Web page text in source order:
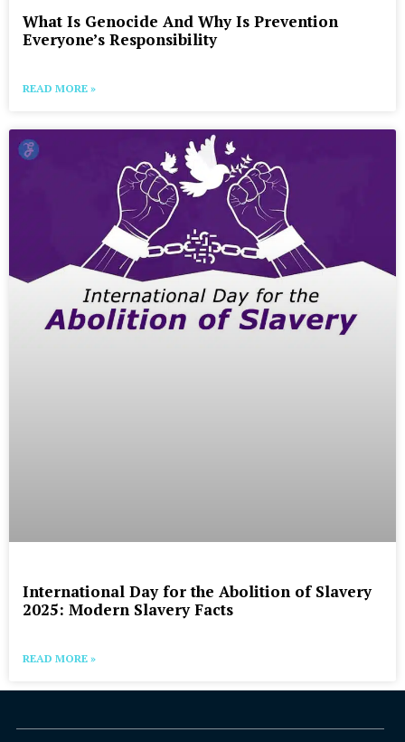
What Is Genocide And Why Is Prevention
Everyone’s Responsibility
READ MORE »
International Day for the Abolition of Slavery
2025: Modern Slavery Facts
READ MORE »